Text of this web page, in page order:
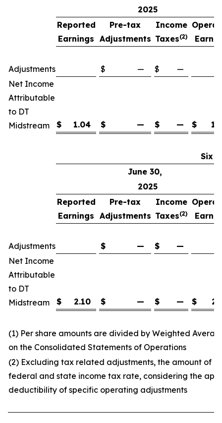
2025
Reported
Earnings
Pre-tax
Adjustments
Income
Taxes(2)
Adjustments
$ — $
—
Net Income
Attributable
to DT
Midstream
$ 1.04 $ — $ — $
Six
June 30,
2025
Reported
Earnings
Pre-tax
Adjustments
Income
Taxes(2)
Adjustments
$ — $
—
Net Income
Attributable
to DT
Midstream
$ 2.10 $ — $ — $
(1) Per share amounts are divided by Weighted
on the Consolidated Statements of Operations
(2) Excluding tax related adjustments, the amount of
federal and state income tax rate, considering the
deductibility of specific operating adjustments